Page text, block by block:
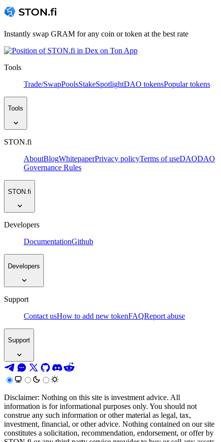
Instantly swap GRAM for any coin or token at the best rate
Tools
Trade/SwapPoolsStakeSpotlightDAO tokensPopular tokens
Tools
STON.fi
AboutBlogWhitepaperPrivacy policyTerms of useDAODAO
Governance Rules
STON.fi
Developers
DocumentationGithub
Developers
Support
Contact usHow to add new tokenFAQReport abuse
Support
Disclaimer: Nothing on this site is investment advice. All
information is for informational purposes only. You should not
construe any such information or other material as legal, tax,
investment, financial, or other advice. Nothing contained on our site
constitutes a solicitation, recommendation, endorsement, or offer by